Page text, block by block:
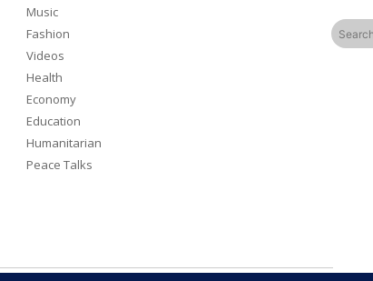
Music
Fashion
Videos
Health
Economy
Education
Humanitarian
Peace Talks